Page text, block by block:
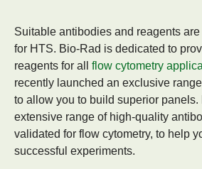
Suitable antibodies and reagents
for HTS. Bio-Rad is dedicated to
reagents for all flow cytometry
recently launched an exclusive
to allow you to build superior
extensive range of high-quality
validated for flow cytometry, to help
successful experiments.